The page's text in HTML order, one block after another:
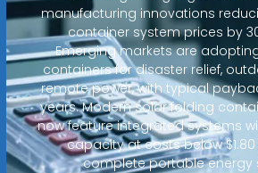
manufacturing innovations
container system prices by
Emerging markets are
containers for disaster relief,
remote power, with typical
years. Modern solar folding
now feature integrated systems
capacity at costs below
complete portable energy